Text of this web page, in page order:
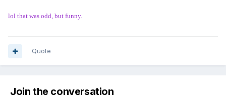
lol that was odd, but funny.
Quote
Join the conversation